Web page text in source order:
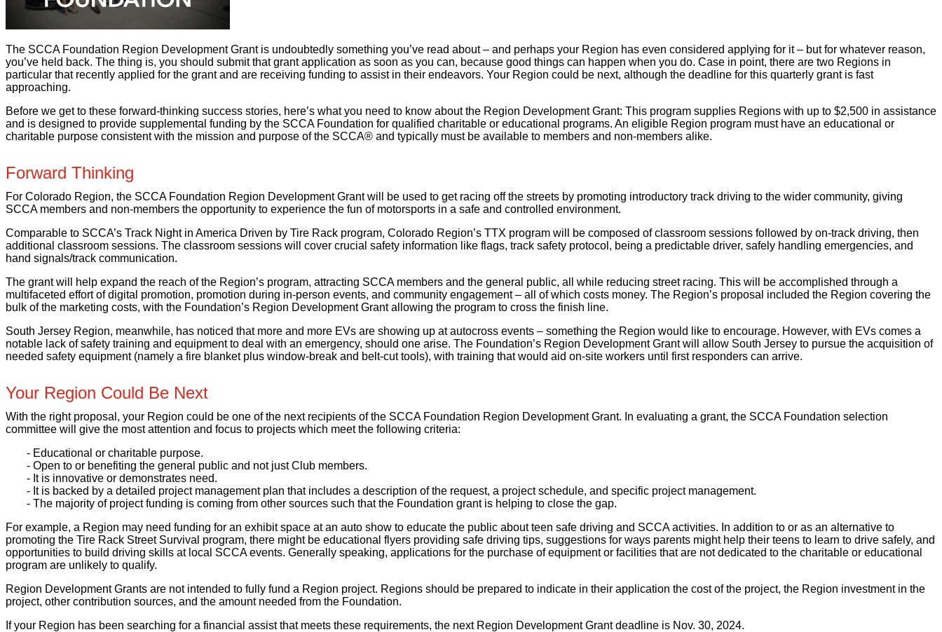
The SCCA Foundation Region Development Grant is undoubtedly something you’ve read about – and perhaps your Region has even considered applying for it – but for whatever reason,
you’ve held back. The thing is, you should submit that grant application as soon as you can, because good things can happen when you do. Case in point, there are two Regions in
particular that recently applied for the grant and are receiving funding to assist in their endeavors. Your Region could be next, although the deadline for this quarterly grant is fast
approaching.
Before we get to these forward-thinking success stories, here’s what you need to know about the Region Development Grant: This program supplies Regions with up to $2,500 in assistance
and is designed to provide supplemental funding by the SCCA Foundation for qualified charitable or educational programs. An eligible Region program must have an educational or
charitable purpose consistent with the mission and purpose of the SCCA® and typically must be available to members and non-members alike.
Forward Thinking
For Colorado Region, the SCCA Foundation Region Development Grant will be used to get racing off the streets by promoting introductory track driving to the wider community, giving
SCCA members and non-members the opportunity to experience the fun of motorsports in a safe and controlled environment.
Comparable to SCCA’s Track Night in America Driven by Tire Rack program, Colorado Region’s TTX program will be composed of classroom sessions followed by on-track driving, then
additional classroom sessions. The classroom sessions will cover crucial safety information like flags, track safety protocol, being a predictable driver, safely handling emergencies, and
hand signals/track communication.
The grant will help expand the reach of the Region’s program, attracting SCCA members and the general public, all while reducing street racing. This will be accomplished through a
multifaceted effort of digital promotion, promotion during in-person events, and community engagement – all of which costs money. The Region’s proposal included the Region covering the
bulk of the marketing costs, with the Foundation’s Region Development Grant allowing the program to cross the finish line.
South Jersey Region, meanwhile, has noticed that more and more EVs are showing up at autocross events – something the Region would like to encourage. However, with EVs comes a
notable lack of safety training and equipment to deal with an emergency, should one arise. The Foundation’s Region Development Grant will allow South Jersey to pursue the acquisition of
needed safety equipment (namely a fire blanket plus window-break and belt-cut tools), with training that would aid on-site workers until first responders can arrive.
Your Region Could Be Next
With the right proposal, your Region could be one of the next recipients of the SCCA Foundation Region Development Grant. In evaluating a grant, the SCCA Foundation selection
committee will give the most attention and focus to projects which meet the following criteria:
- Educational or charitable purpose.
- Open to or benefiting the general public and not just Club members.
- It is innovative or demonstrates need.
- It is backed by a detailed project management plan that includes a description of the request, a project schedule, and specific project management.
- The majority of project funding is coming from other sources such that the Foundation grant is helping to close the gap.
For example, a Region may need funding for an exhibit space at an auto show to educate the public about teen safe driving and SCCA activities. In addition to or as an alternative to
promoting the Tire Rack Street Survival program, there might be educational flyers providing safe driving tips, suggestions for ways parents might help their teens to learn to drive safely, and
opportunities to build driving skills at local SCCA events. Generally speaking, applications for the purchase of equipment or facilities that are not dedicated to the charitable or educational
program are unlikely to qualify.
Region Development Grants are not intended to fully fund a Region project. Regions should be prepared to indicate in their application the cost of the project, the Region investment in the
project, other contribution sources, and the amount needed from the Foundation.
If your Region has been searching for a financial assist that meets these requirements, the next Region Development Grant deadline is Nov. 30, 2024.